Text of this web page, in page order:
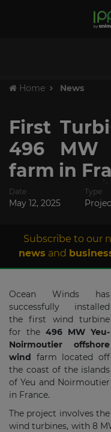
Home News
First
496 MW
farm in
Date
May 12, 2025
Type
Subscribe to our
news and
Ocean Winds has
successfully installed
the first wind turbine
for the 496 MW Yeu-
Noirmoutier offshore
wind farm located off
the coast of the islands
of Yeu and Noirmoutier
in France.
The project involves
wind turbines, with 8